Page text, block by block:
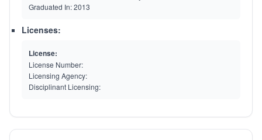
Graduated In:2013
Licenses:
License:
License Number:
Licensing Agency:
Disciplinant Licensing: